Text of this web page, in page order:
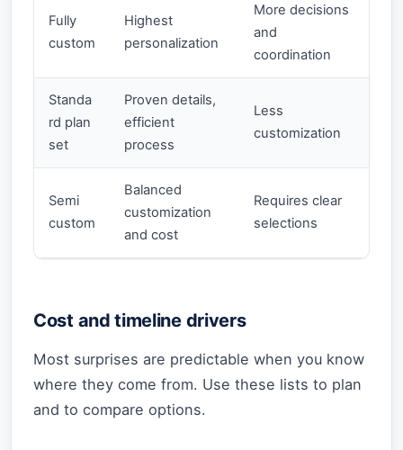
Fully
custom
Highest
personalization
More decisions
and
coordination
Standa
rd plan
set
Proven details,
efficient
process
Less
customization
Semi
custom
Balanced
customization
and cost
Requires clear
selections
Cost and timeline drivers
Most surprises are predictable when you know
where they come from. Use these lists to plan
and to compare options.